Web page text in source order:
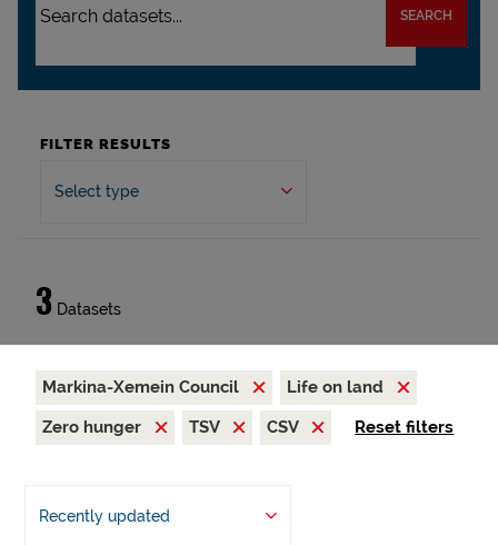
SEARCH
FILTER RESULTS
Select type
3 Datasets
Markina-Xemein Council
Life on land
Zero hunger
TSV CSV Reset filters
Recently updated